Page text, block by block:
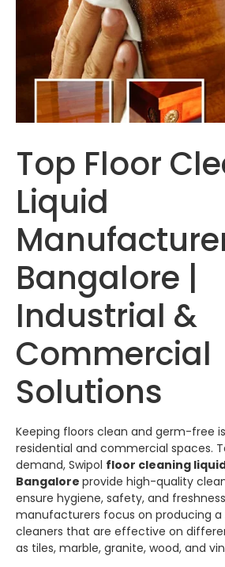
Top Floor
Liquid
Bangalore |
Industrial &
Commercial
Solutions
Keeping floors clean and germ-free
residential and commercial spaces.
demand, Swipol floor cleaning
Bangalore provide high-quality
ensure hygiene, safety, and
manufacturers focus on producing a
cleaners that are effective on
as tiles, marble, granite, wood, and